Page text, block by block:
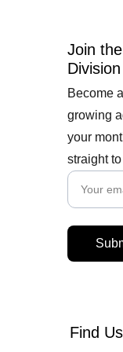
Find
Join
Division
Become
growing
your
straight